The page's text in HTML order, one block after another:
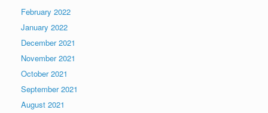
February 2022
January 2022
December 2021
November 2021
October 2021
September 2021
August 2021